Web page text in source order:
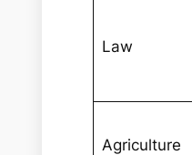
Law
Agriculture